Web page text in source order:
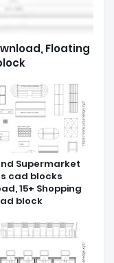
Floating
Supermarket
cad blocks
15+ Shopping
block